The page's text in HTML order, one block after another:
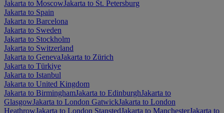
Jakarta to MoscowJakarta to St. Petersburg
Jakarta to Spain
Jakarta to Barcelona
Jakarta to Sweden
Jakarta to Stockholm
Jakarta to Switzerland
Jakarta to GenevaJakarta to Zürich
Jakarta to Türkiye
Jakarta to Istanbul
Jakarta to United Kingdom
Jakarta to BirminghamJakarta to EdinburghJakarta to
GlasgowJakarta to London GatwickJakarta to London
HeathrowJakarta to London StanstedJakarta to ManchesterJakarta to